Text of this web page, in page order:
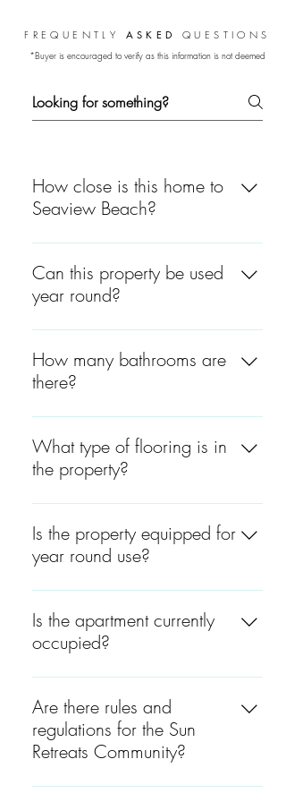
FREQUENTLY ASKEDQUESTIONS
*Buyer is encouraged to verify as this information is not deemed
How close is this home to
Seaview Beach?
Just 0.4 miles away—a short
distance to the soft sands and
warm waters of Nantucket
Sound.
Can this property be used
year round?
No, this is a seasonal
community that is open every
year from late April through
How many bathrooms are
there?
The property includes three
total bathrooms, with laundry
areas located on both the 1st
and 2nd floors, adding
convenience for both business
operations and residential use.
What type of flooring is in
the property?
Wood, White Oak.
Is the property equipped for
year round use?
Both cottages are suitable for
year-round living.
Is the apartment currently
occupied?
The second-floor apartment is
fully finished and rented,
offering immediate residential
income or potential for owner-
Are there rules and
regulations for the Sun
Retreats Community?
Yes. Please see attached